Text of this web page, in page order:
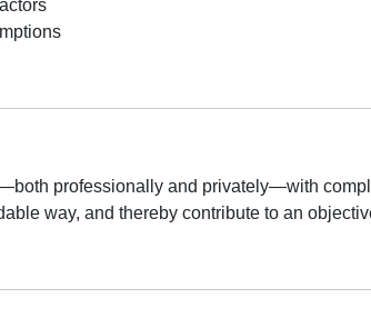
professionally and privately—with
way, and thereby contribute to an